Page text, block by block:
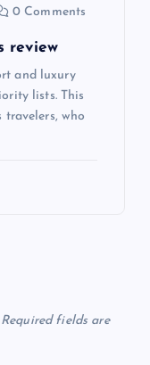
0 Comments
review
and luxury
lists. This
travelers, who
Required fields are